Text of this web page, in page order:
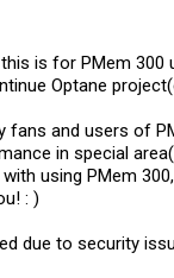
is for PMem 300
Optane
fans and users of
in special
using PMem
: )
due to security